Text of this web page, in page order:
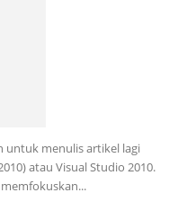
untuk menulis artikel lagi
atau Visual Studio 2010.